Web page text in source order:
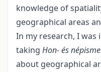
knowledge of
geographical areas
In my research, I
taking Hon- és
about geographical